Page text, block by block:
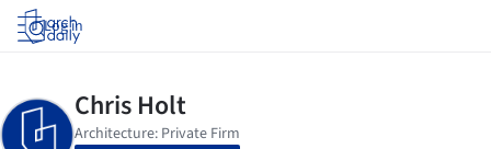
Log in